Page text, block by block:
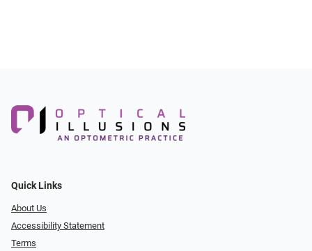
Quick Links
About Us
Accessibility Statement
Terms